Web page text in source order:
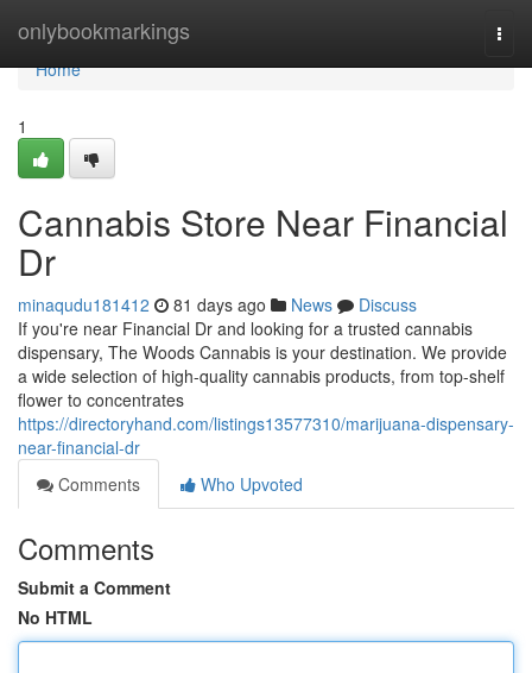
onlybookmarkings
Home
Home
1
Cannabis Store Near Financial
Dr
minaqudu181412 81 days ago News
Discuss
If you're near Financial Dr and looking for a trusted cannabis
dispensary, The Woods Cannabis is your destination. We provide
a wide selection of high-quality cannabis products, from top-shelf
flower to concentrates
https://directoryhand.com/listings13577310/marijuana-dispensary-
near-financial-dr
Comments
Who Upvoted
Comments
Submit a Comment
No HTML